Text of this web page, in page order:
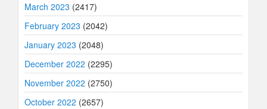
March 2023 (2417)
February 2023 (2042)
January 2023 (2048)
December 2022 (2295)
November 2022 (2750)
October 2022 (2657)